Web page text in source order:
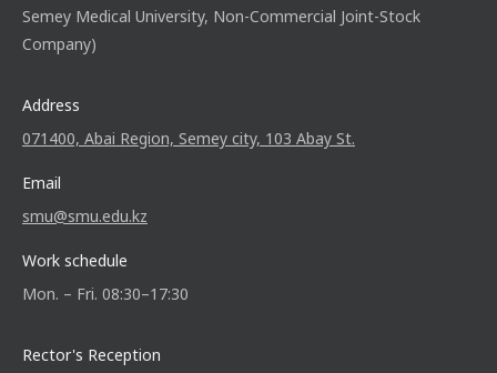
Semey Medical University, Non-Commercial Joint-Stock
Company)
Address
071400, Abai Region, Semey city, 103 Abay St.
Email
smu@smu.edu.kz
Work schedule
Mon. – Fri. 08:30–17:30
Rector's Reception